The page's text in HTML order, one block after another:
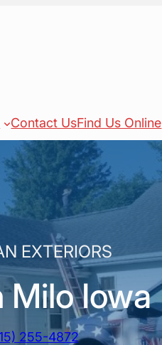
Contact UsFind Us Online
EXTERIORS
Milo Iowa
255-4872